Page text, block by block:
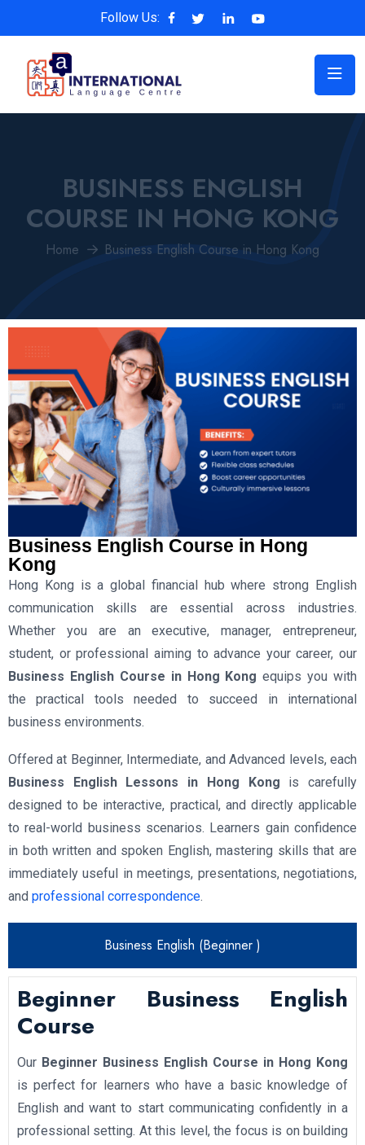
Follow Us:
BUSINESS ENGLISH
COURSE IN HONG KONG
Home Business English Course in Hong Kong
Business English Course in Hong
Kong
Hong Kong is a global financial hub where strong English
communication skills are essential across industries.
Whether you are an executive, manager, entrepreneur,
student, or professional aiming to advance your career, our
Business English Course in Hong Kong equips you with
the practical tools needed to succeed in international
business environments.
Offered at Beginner, Intermediate, and Advanced levels, each
Business English Lessons in Hong Kong is carefully
designed to be interactive, practical, and directly applicable
to real-world business scenarios. Learners gain confidence
in both written and spoken English, mastering skills that are
immediately useful in meetings, presentations, negotiations,
and professional correspondence.
Business English (Beginner )
Beginner Business English
Course
Our Beginner Business English Course in Hong Kong
is perfect for learners who have a basic knowledge of
English and want to start communicating confidently in a
professional setting. At this level, the focus is on building